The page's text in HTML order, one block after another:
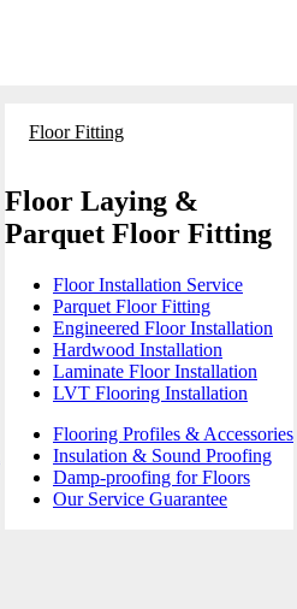
Floor Fitting
Floor Laying &
Parquet Floor Fitting
Floor Installation Service
Parquet Floor Fitting
Engineered Floor Installation
Hardwood Installation
Laminate Floor Installation
LVT Flooring Installation
Flooring Profiles & Accessories
Insulation & Sound Proofing
Damp-proofing for Floors
Our Service Guarantee